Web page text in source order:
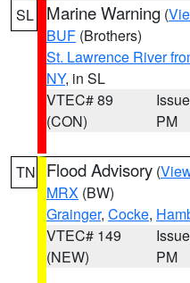
SL Marine Warning (
BUF (Brothers)
St. Lawrence River
NY, in SL
VTEC# 89
(CON)
PM
TN Flood Advisory (
MRX (BW)
Grainger, Cocke,
VTEC# 149
(NEW)
PM